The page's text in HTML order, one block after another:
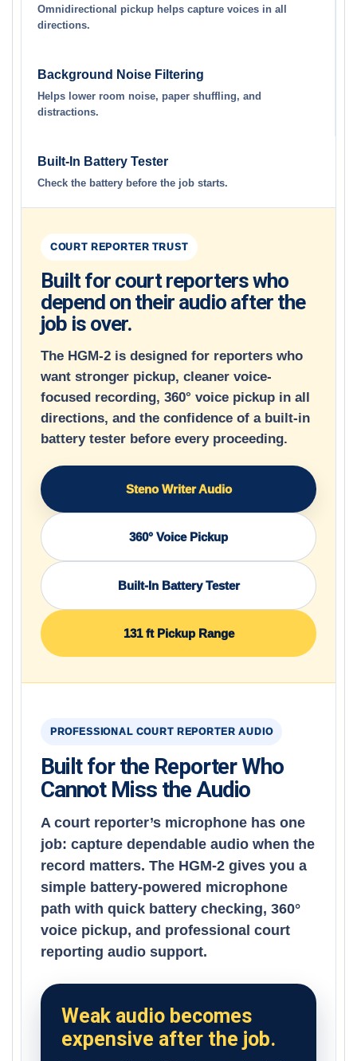
Omnidirectional pickup helps capture voices in all
directions.
Background Noise Filtering
Helps lower room noise, paper shuffling, and
distractions.
Built-In Battery Tester
Check the battery before the job starts.
COURT REPORTER TRUST
Built for court reporters who
depend on their audio after the
job is over.
The HGM-2 is designed for reporters who
want stronger pickup, cleaner voice-
focused recording, 360° voice pickup in all
directions, and the confidence of a built-in
battery tester before every proceeding.
Steno Writer Audio
360° Voice Pickup
Built-In Battery Tester
131 ft Pickup Range
PROFESSIONAL COURT REPORTER AUDIO
Built for the Reporter Who
Cannot Miss the Audio
A court reporter’s microphone has one
job: capture dependable audio when the
record matters. The HGM-2 gives you a
simple battery-powered microphone
path with quick battery checking, 360°
voice pickup, and professional court
reporting audio support.
Weak audio becomes
expensive after the job.